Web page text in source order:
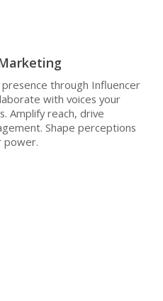
through Influencer
with voices your
Amplify reach, drive
Shape perceptions
power.